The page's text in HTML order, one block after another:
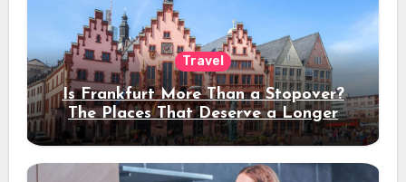
Travel
Is Frankfurt More Than a Stopover?
The Places That Deserve a Longer
Stay